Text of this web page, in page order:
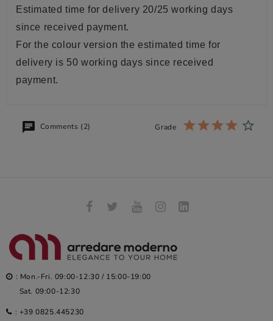
Estimated time for delivery 20/25 working days
since received payment.
For the colour version the estimated time for
delivery is 50 working days since received
payment.
Comments (2) Grade
: Mon.-Fri. 09:00-12:30 / 15:00-19:00
Sat. 09:00-12:30
: +39 0825.445230